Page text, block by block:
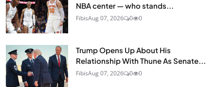
NBA center — who stands...
FibisAug 07, 2026 0 0
Trump Opens Up About His
Relationship With Thune As Senate...
FibisAug 07, 2026 0 0